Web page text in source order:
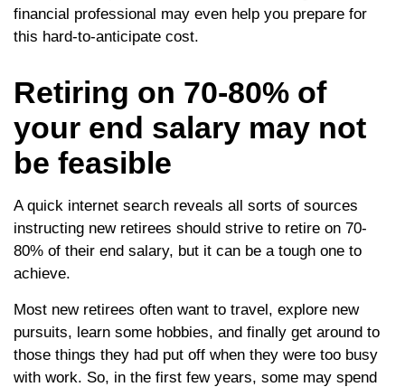
financial professional may even help you prepare for
this hard-to-anticipate cost.
Retiring on 70-80% of
your end salary may not
be feasible
A quick internet search reveals all sorts of sources
instructing new retirees should strive to retire on 70-
80% of their end salary, but it can be a tough one to
achieve.
Most new retirees often want to travel, explore new
pursuits, learn some hobbies, and finally get around to
those things they had put off when they were too busy
with work. So, in the first few years, some may spend